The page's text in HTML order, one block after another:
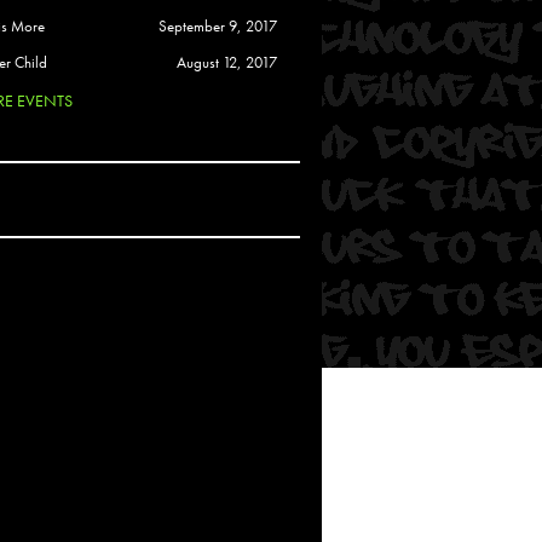
Soul
More
September 9, 2017
Child
August 12, 2017
EVENTS